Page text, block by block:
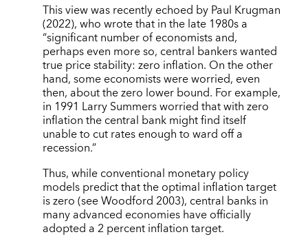
This view was recently echoed by Paul Krugman
(2022), who wrote that in the late 1980s a
“significant number of economists and,
perhaps even more so, central bankers wanted
true price stability: zero inflation. On the other
hand, some economists were worried, even
then, about the zero lower bound. For example,
in 1991 Larry Summers worried that with zero
inflation the central bank might find itself
unable to cut rates enough to ward off a
recession.”
Thus, while conventional monetary policy
models predict that the optimal inflation target
is zero (see Woodford 2003), central banks in
many advanced economies have officially
adopted a 2 percent inflation target.